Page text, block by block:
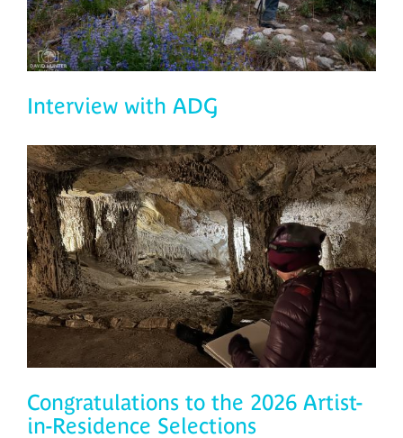
Interview with ADG
Congratulations to the 2026 Artist-
in-Residence Selections